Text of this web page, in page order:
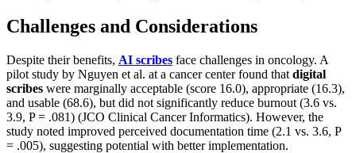
Challenges and Considerations
Despite their benefits, AI scribes face challenges in oncology. A
pilot study by Nguyen et al. at a cancer center found that digital
scribes were marginally acceptable (score 16.0), appropriate (16.3),
and usable (68.6), but did not significantly reduce burnout (3.6 vs.
3.9, P = .081) (JCO Clinical Cancer Informatics). However, the
study noted improved perceived documentation time (2.1 vs. 3.6, P
= .005), suggesting potential with better implementation.